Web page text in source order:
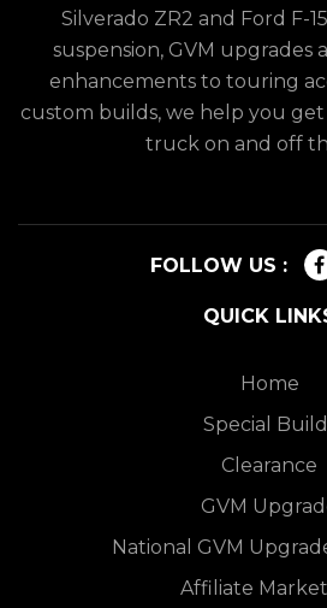
Silverado ZR2 and Ford F-
suspension, GVM upgrades
enhancements to touring
custom builds, we help you
truck on and off
FOLLOW US :
QUICK
Home
Special
Clearance
GVM
National GVM
Affiliate